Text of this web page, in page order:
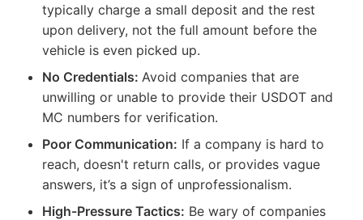
typically charge a small deposit and the rest
upon delivery, not the full amount before the
vehicle is even picked up.
No Credentials: Avoid companies that are
unwilling or unable to provide their USDOT and
MC numbers for verification.
Poor Communication: If a company is hard to
reach, doesn't return calls, or provides vague
answers, it’s a sign of unprofessionalism.
High-Pressure Tactics: Be wary of companies